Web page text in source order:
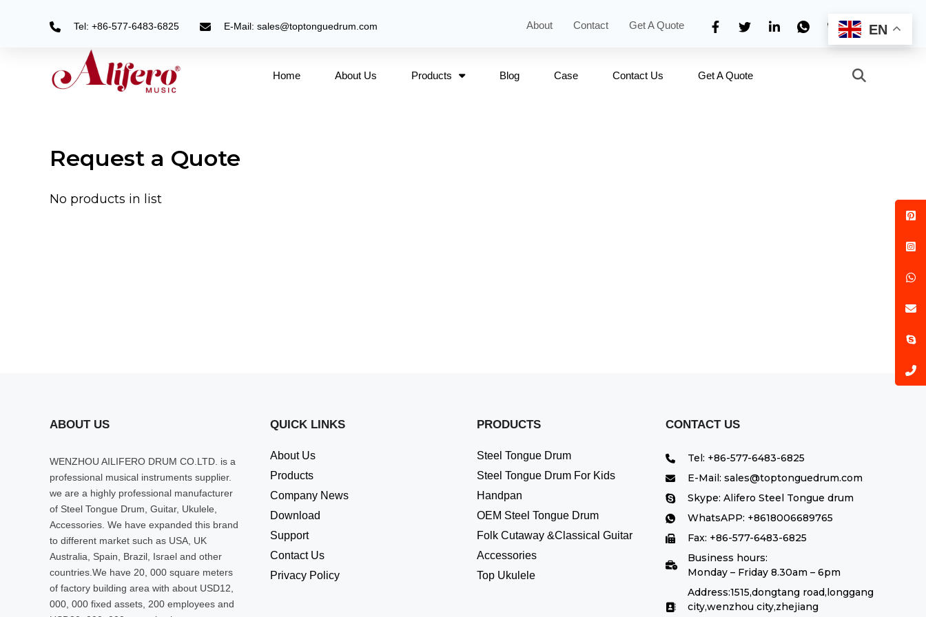
Tel: +86-577-6483-6825 E-Mail: sales@toptonguedrum.com About Contact Get A Quote
Home About Us Products Blog Case Contact Us Get A Quote
Request a Quote
No products in list
ABOUT US
WENZHOU AILIFERO DRUM CO.LTD. is a
professional musical instruments supplier.
we are a highly professional manufacturer
of Steel Tongue Drum, Guitar, Ukulele,
Accessories. We have expanded this brand
to different market such as USA, UK
Australia, Spain, Brazil, Israel and other
countries.We have 20, 000 square meters
of factory building area with about USD12,
000, 000 fixed assets, 200 employees and
QUICK LINKS
About Us
Products
Company News
Download
Support
Contact Us
Privacy Policy
PRODUCTS
Steel Tongue Drum
Steel Tongue Drum For Kids
Handpan
OEM Steel Tongue Drum
Folk Cutaway &Classical Guitar
Accessories
Top Ukulele
CONTACT US
Tel: +86-577-6483-6825
E-Mail: sales@toptonguedrum.com
Skype: Alifero Steel Tongue drum
WhatsAPP: +8618006689765
Fax: +86-577-6483-6825
Business hours:
Monday – Friday 8.30am – 6pm
Address:1515,dongtang road,longgang
city,wenzhou city,zhejiang
EN